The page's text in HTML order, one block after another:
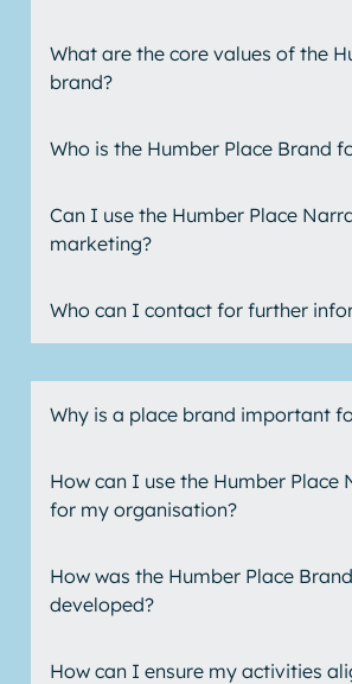
What are the core values of the
brand?
Who is the Humber Place Brand
Can I use the Humber Place
marketing?
Who can I contact for further
Why is a place brand important
How can I use the Humber Place
for my organisation?
How was the Humber Place Brand
developed?
How can I ensure my activities